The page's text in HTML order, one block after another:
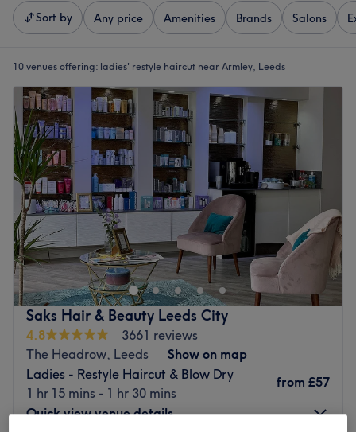
Sort by Any price Amenities Brands Salons
10 venues offering: ladies' restyle haircut near Armley, Leeds
Saks Hair & Beauty Leeds City
4.8
3661 reviews
The Headrow, Leeds
Show on map
Ladies - Restyle Haircut & Blow Dry
1 hr 15 mins - 1 hr 30 mins
from £57
Quick view venue details